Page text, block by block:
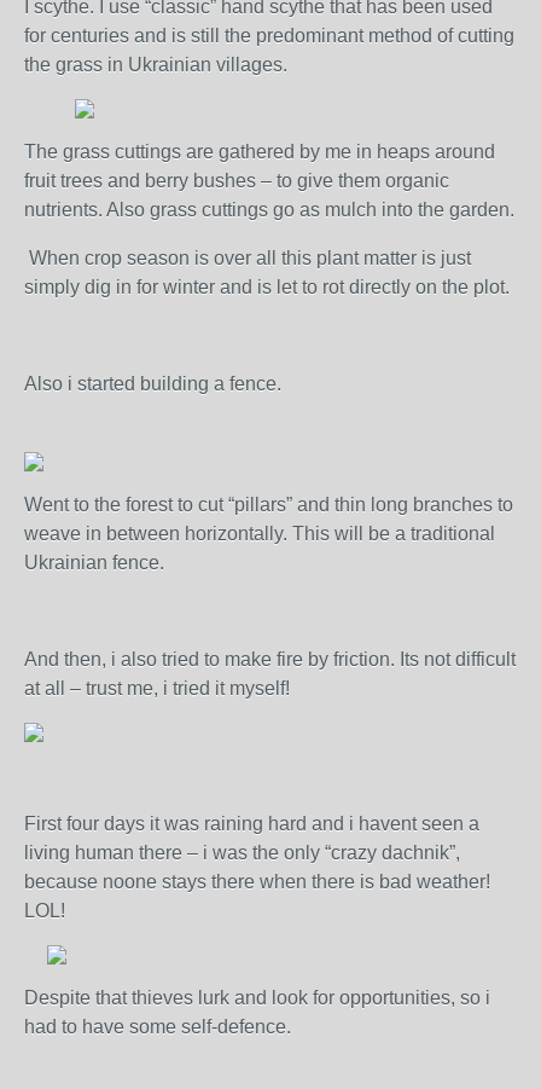
I scythe. I use “classic” hand scythe that has been used
for centuries and is still the predominant method of cutting
the grass in Ukrainian villages.
The grass cuttings are gathered by me in heaps around
fruit trees and berry bushes – to give them organic
nutrients. Also grass cuttings go as mulch into the garden.
When crop season is over all this plant matter is just
simply dig in for winter and is let to rot directly on the plot.
Also i started building a fence.
Went to the forest to cut “pillars” and thin long branches to
weave in between horizontally. This will be a traditional
Ukrainian fence.
And then, i also tried to make fire by friction. Its not difficult
at all – trust me, i tried it myself!
First four days it was raining hard and i havent seen a
living human there – i was the only “crazy dachnik”,
because noone stays there when there is bad weather!
LOL!
Despite that thieves lurk and look for opportunities, so i
had to have some self-defence.